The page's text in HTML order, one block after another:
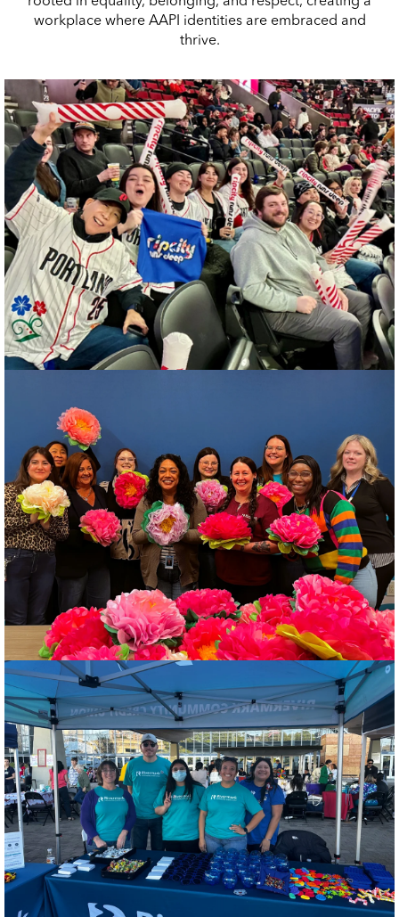
workplace where AAPI identities are embraced and
thrive.